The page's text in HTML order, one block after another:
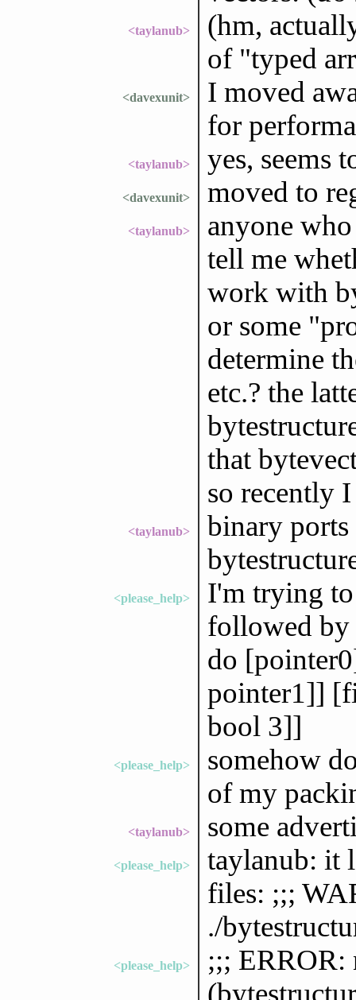
<taylanub>
(hm,
of "typed
<davexunit>
I moved
for
<taylanub> yes, seems
<davexunit> moved to
<taylanub>
anyone
tell me
work with
or some
determine
etc.? the
that
so recently
<taylanub>
binary ports
<please_help>
I'm trying
followed by
do
pointer1]]
bool 3]]
<please_help>
somehow
of my
<taylanub> some
<please_help>
taylanub: it
files: ;;;
./
<please_help>
;;; ERROR: